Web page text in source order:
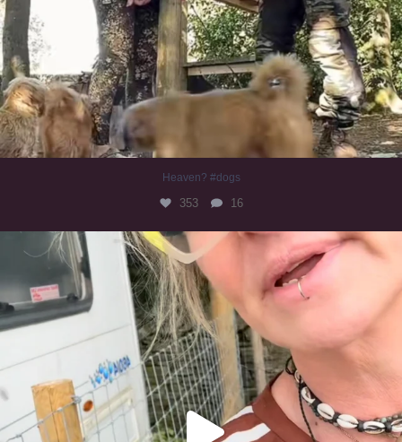
Heaven? #dogs
353 16
#irishwolfhound
323